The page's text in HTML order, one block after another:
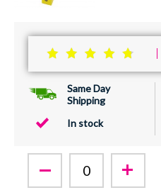
Same Day
Shipping
In stock